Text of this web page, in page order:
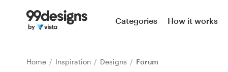
Categories How it works
Home Inspiration Designs Forum
Home